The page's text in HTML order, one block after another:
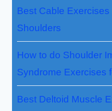
Best Cable
Shoulders
How to do Shoulder
Syndrome Exercises
Best Deltoid Muscle